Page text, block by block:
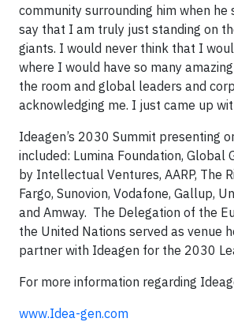
community surrounding him when he
say that I am truly just standing on
giants. I would never think that I
where I would have so many
the room and global leaders and
acknowledging me. I just came up
Ideagen’s 2030 Summit presenting
included: Lumina Foundation, Global
by Intellectual Ventures, AARP, The
Fargo, Sunovion, Vodafone, Gallup,
and Amway. The Delegation of the
the United Nations served as venue
partner with Ideagen for the 2030
For more information regarding
www.Idea-gen.com